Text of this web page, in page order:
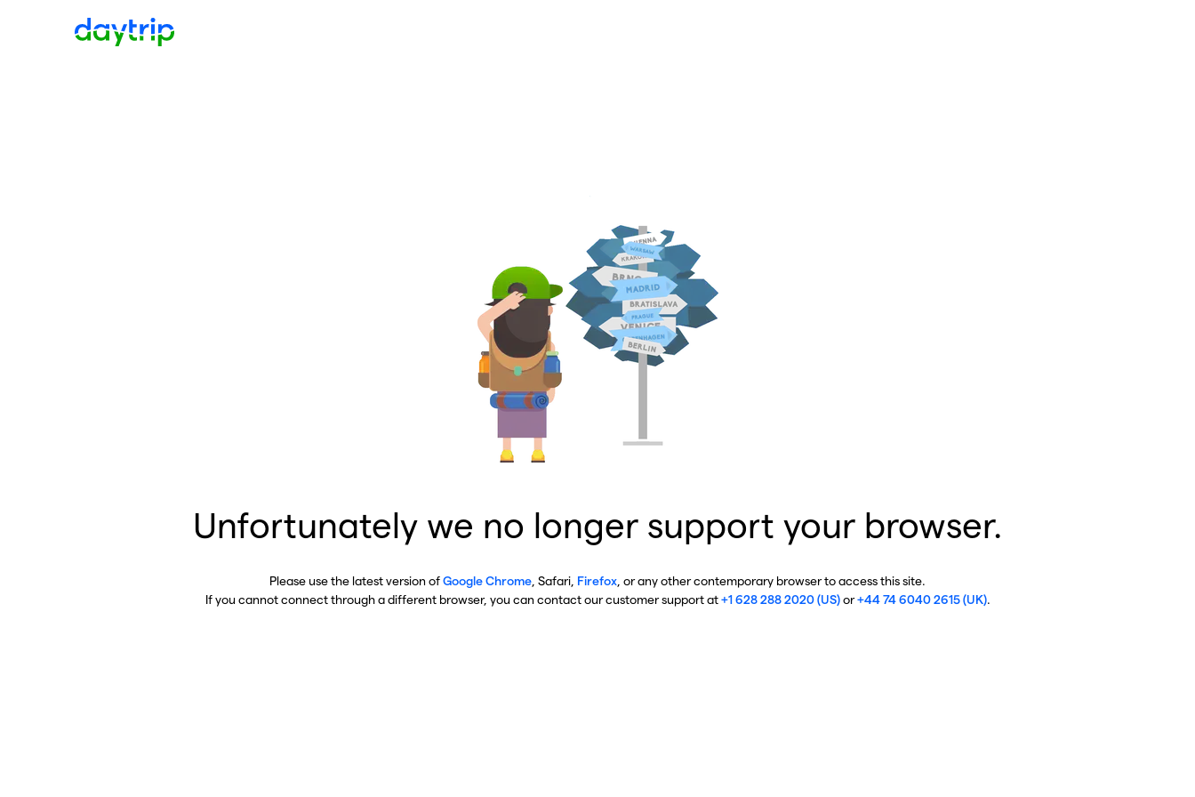
Unfortunately we no longer support your browser.
Please use the latest version ofGoogle Chrome , Safari, Firefox , or any other contemporary browser to access this site.
If you cannot connect through a different browser, you can contact our customer support at+1 628 288 2020 (US)or+44 74 6040 2615 (UK).